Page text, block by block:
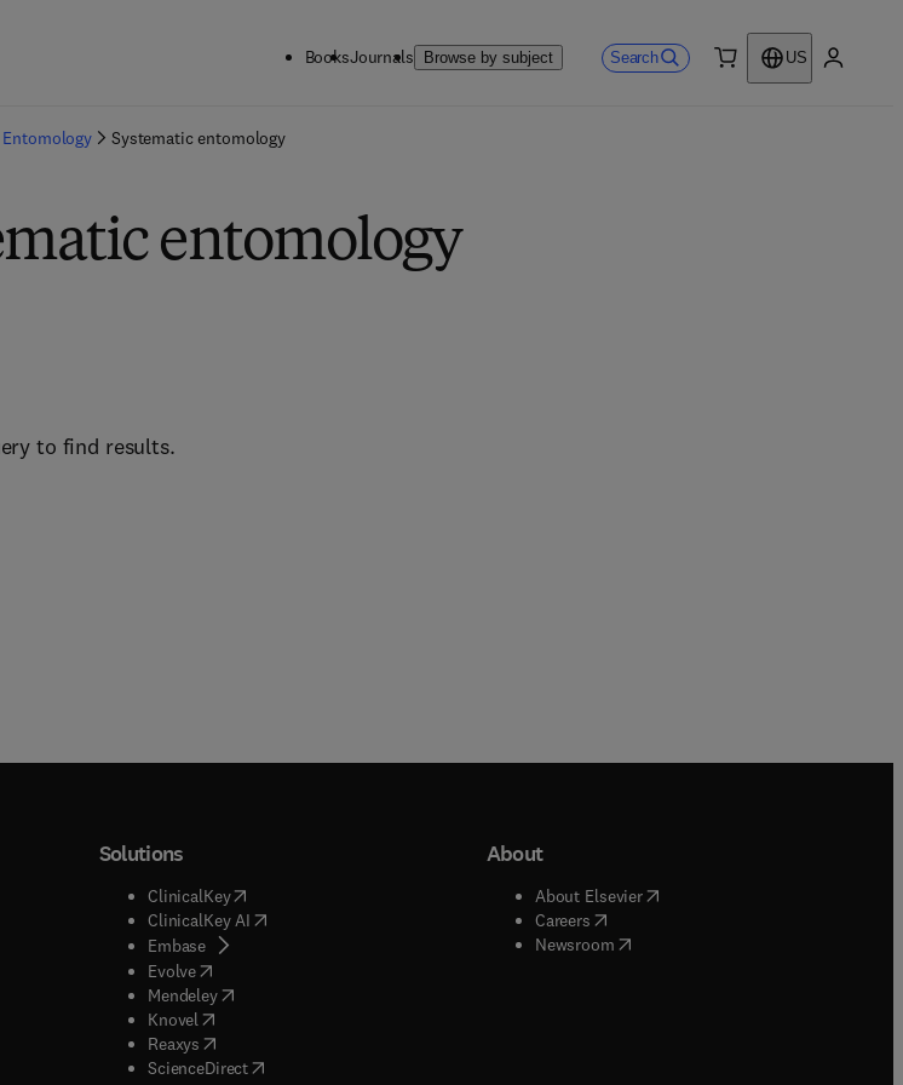
BooksJournals Browse by subject Search
US
Entomology Systematic entomology
entomology
to find results.
window
window
tab/window
new tab/window
)
window
window
Solutions
ClinicalKey(opens in new tab/window
ClinicalKey AI( opens in new tab/window
Embase( opens in new tab/window
Evolve( opens in new tab/window
Mendeley( opens in new tab/window
Knovel opens in new tab/window
Reaxys opens in new tab/window
ScienceDirect( opens in new tab/window
About
About Elsevier( opens in new tab/window
Careers( opens in new tab/window
Newsroom( opens in new tab/window